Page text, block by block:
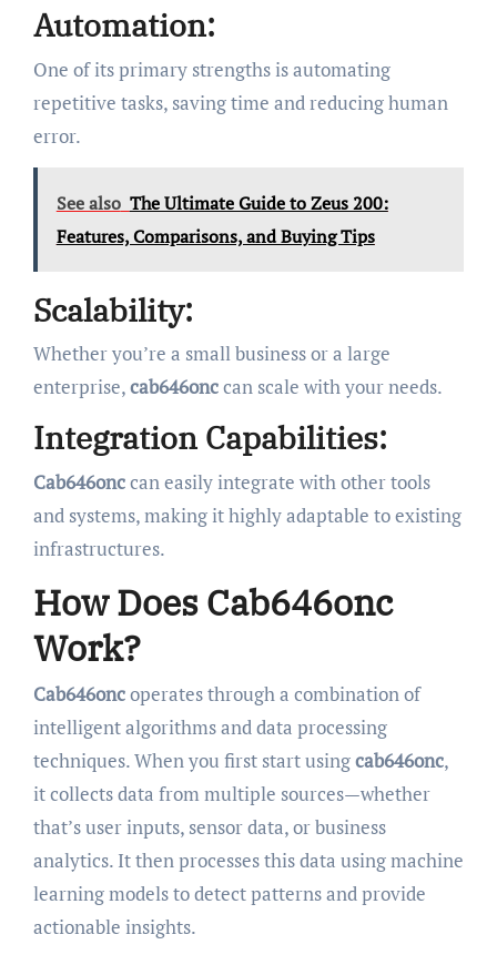
Automation:
One of its primary strengths is automating
repetitive tasks, saving time and reducing human
error.
See also The Ultimate Guide to Zeus 200:
Features, Comparisons, and Buying Tips
Scalability:
Whether you’re a small business or a large
enterprise,cab646onccan scale with your needs.
Integration Capabilities:
Cab646onccan easily integrate with other tools
and systems, making it highly adaptable to existing
infrastructures.
How Does Cab646onc
Work?
Cab646oncoperates through a combination of
intelligent algorithms and data processing
techniques. When you first start usingcab646onc,
it collects data from multiple sources—whether
that’s user inputs, sensor data, or business
analytics. It then processes this data using machine
learning models to detect patterns and provide
actionable insights.